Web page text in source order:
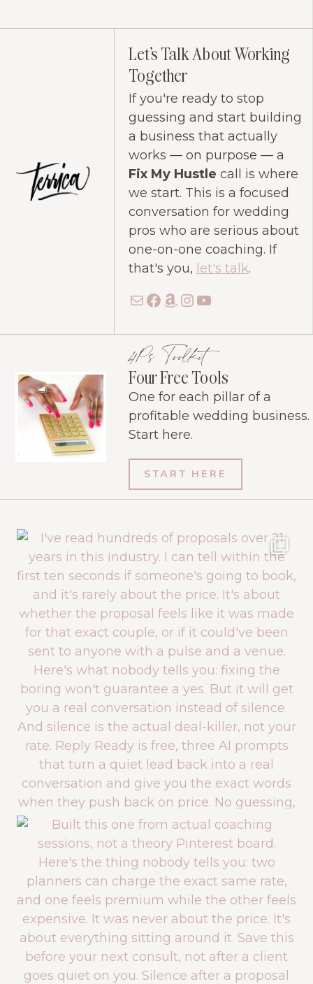
Let's Talk About Working
Together
If you're ready to stop
guessing and start building
a business that actually
works — on purpose — a
Fix My Hustle call is where
we start. This is a focused
conversation for wedding
pros who are serious about
one-on-one coaching. If
that's you, let's talk.
MailFacebook
Amazon
Instagram
YouTube
4Ps Toolkit
Four Free Tools
One for each pillar of a
profitable wedding business.
Start here.
START HERE